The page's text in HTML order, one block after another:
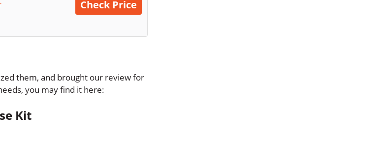
Check Price
them, and brought our review for
you may find it here:
Kit